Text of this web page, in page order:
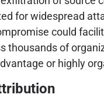
for widespread
could
thousands of
or highly